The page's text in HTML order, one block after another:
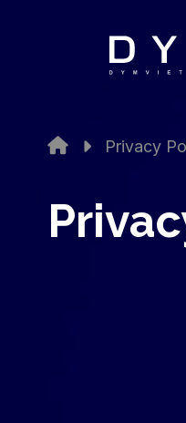
Privacy